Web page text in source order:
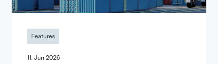
Features
11. Jun 2026